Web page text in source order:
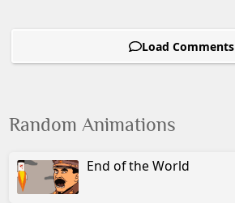
Load Comments
Random Animations
End of the World